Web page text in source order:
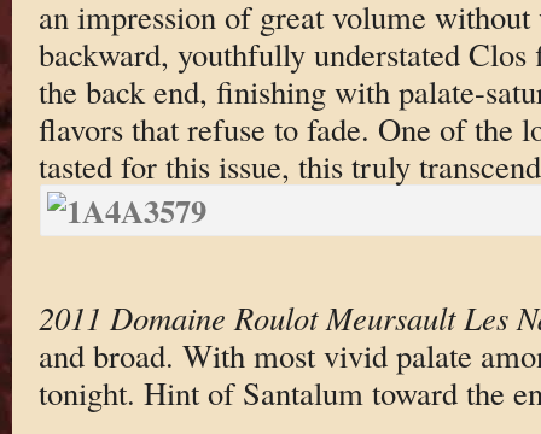
an impression of great volume
backward, youthfully understated
the back end, finishing with palate-
flavors that refuse to fade. One of the
tasted for this issue, this truly
2011 Domaine Roulot Meursault Les
and broad. With most vivid palate
tonight. Hint of Santalum toward the